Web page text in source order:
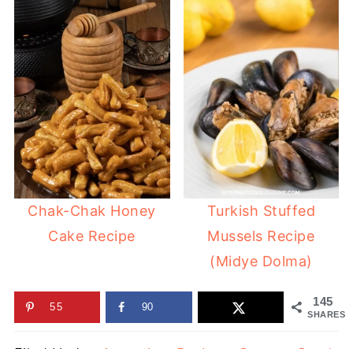
Chak-Chak Honey
Cake Recipe
Turkish Stuffed
Mussels Recipe
(Midye Dolma)
145
SHARES
55 90